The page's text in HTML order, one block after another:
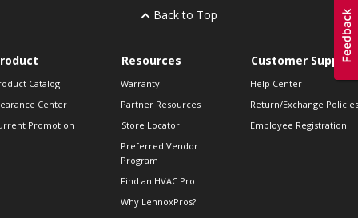
Back to Top
Catalog
Center
Promotion
Resources
Warranty
Partner Resources
Store Locator
Preferred Vendor
Program
Find an HVAC Pro
Why LennoxPros?
Customer Support
Help Center
Return/Exchange Policies
Employee Registration